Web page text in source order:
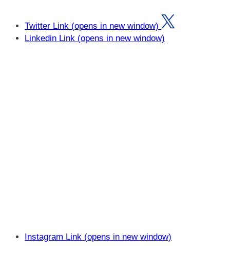
Twitter Link (opens in new window)
Linkedin Link (opens in new window)
Instagram Link (opens in new window)